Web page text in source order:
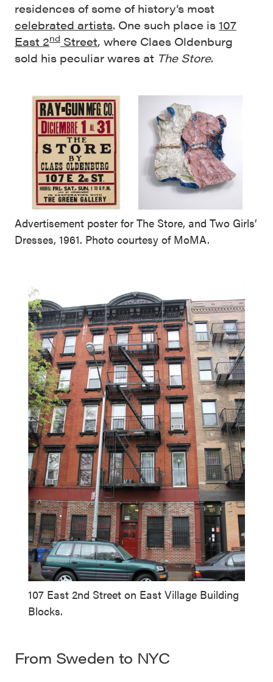
residences of some of history’s most
celebrated artists. One such place is 107
East 2nd Street, where Claes Oldenburg
sold his peculiar wares at The Store.
Advertisement poster for The Store, and Two Girls’
Dresses, 1961. Photo courtesy of MoMA.
107 East 2nd Street on East Village Building
Blocks.
From Sweden to NYC